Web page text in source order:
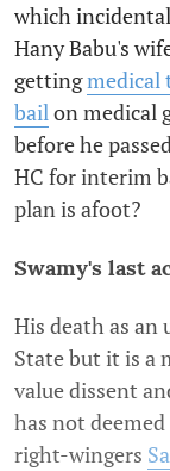
which
Hany Babu's
gettingmedical
bailon medical
before he
HC for interim
plan is afoot?
Swamy's last
His death as
State but it is a
value dissent
has not
right-wingers